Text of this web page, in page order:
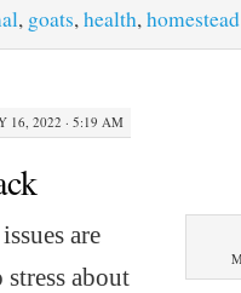
, goats,health,homestead
16, 2022 · 5:19 AM
are
about